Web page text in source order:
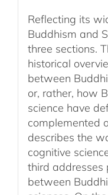
Reflecting its
Buddhism and
three sections.
historical
between
or, rather, how
science have
complemented
describes the
cognitive
third addresses
between